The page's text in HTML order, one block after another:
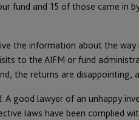
fund and 15 of those came in
the information about the
to the AIFM or fund
the returns are disappointing,
A good lawyer of an unhappy
laws have been complied